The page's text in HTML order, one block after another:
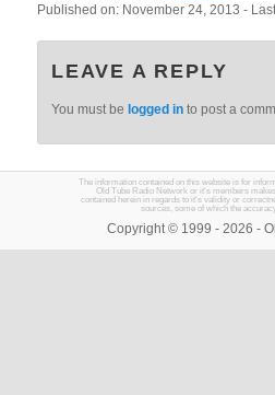
Published on: November 24, 2013-
LEAVE A REPLY
You must be logged in to post a
The information contained on this website is for
Old Tube Radio Network or it's members
contained herein in regards to it's validity or
sources, some of which the
Copyright © 1999 - 2026 -